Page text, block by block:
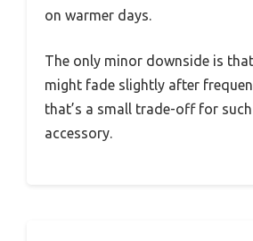
on warmer days.
The only minor downside is
might fade slightly after
that’s a small trade-off for
accessory.